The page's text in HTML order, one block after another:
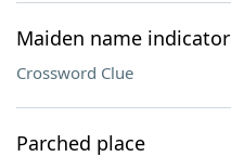
Maiden name indicator
Crossword Clue
Parched place